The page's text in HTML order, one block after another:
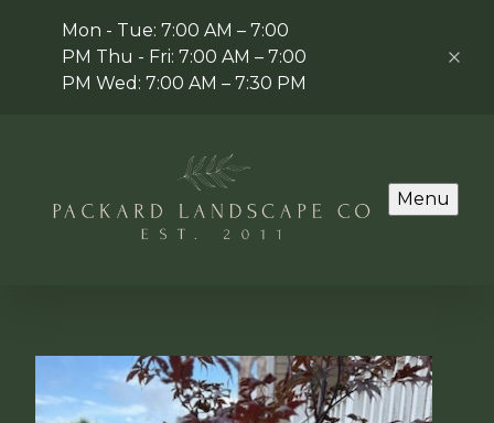
Mon - Tue: 7:00 AM – 7:00
PM Thu - Fri: 7:00 AM – 7:00
PM Wed: 7:00 AM – 7:30 PM
Menu